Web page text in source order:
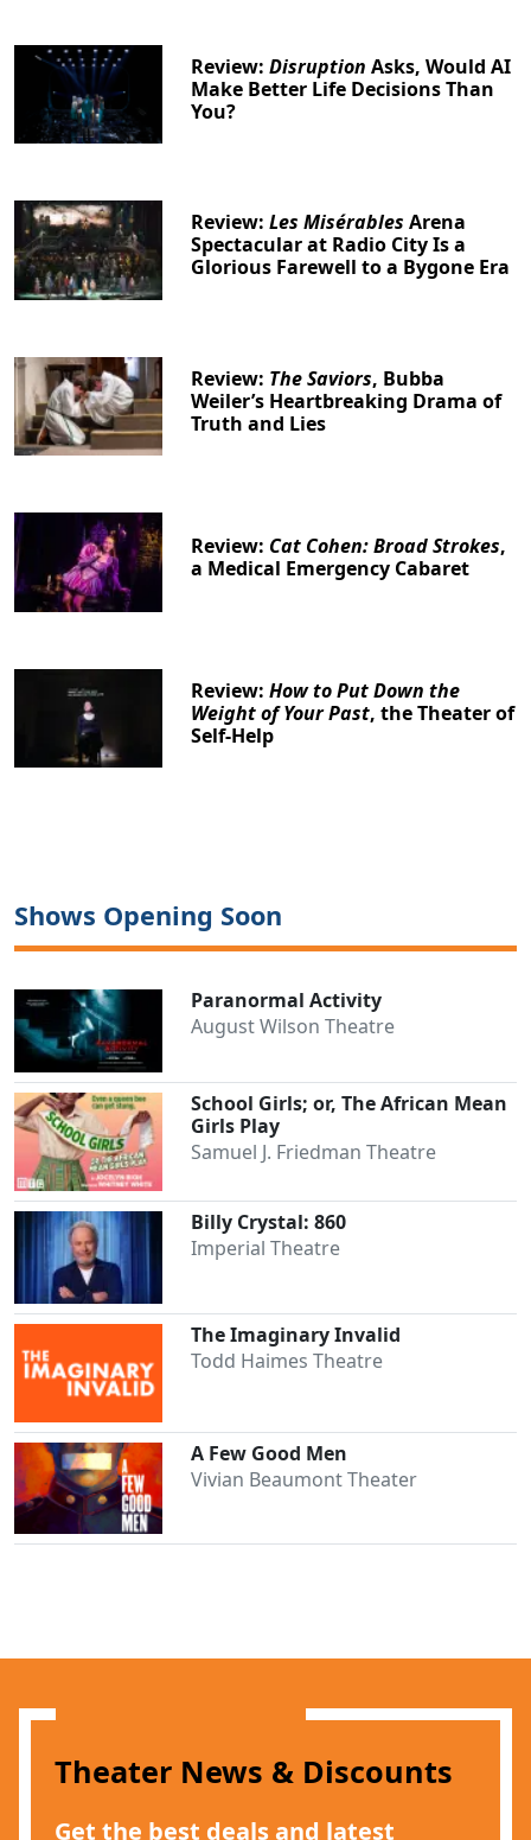
Review:Disruption Asks, Would AI
Make Better Life Decisions Than
You?
Review:Les Misérables Arena
Spectacular at Radio City Is a
Glorious Farewell to a Bygone Era
Review: The Saviors, Bubba
Weiler’s Heartbreaking Drama of
Truth and Lies
Review: Cat Cohen: Broad Strokes,
a Medical Emergency Cabaret
Review:How to Put Down the
Weight of Your Past, the Theater of
Self-Help
Shows Opening Soon
Paranormal Activity
August Wilson Theatre
School Girls; or, The African Mean
Girls Play
Samuel J. Friedman Theatre
Billy Crystal: 860
Imperial Theatre
The Imaginary Invalid
Todd Haimes Theatre
A Few Good Men
Vivian Beaumont Theater
Theater News & Discounts
Get the best deals and latest